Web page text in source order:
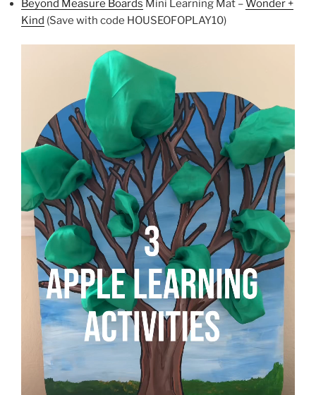
Beyond Measure Boards Mini Learning Mat –Wonder +
Kind (Save with code HOUSEOFOPLAY10)